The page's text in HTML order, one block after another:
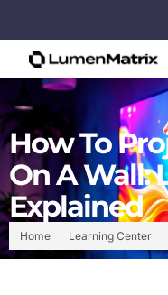
Home Learning Center
How To
On A Wall:
Explained